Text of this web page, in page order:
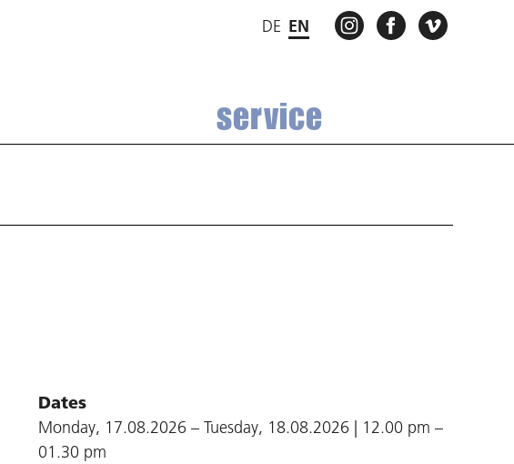
DE EN INSTAGRAMFACEBOOK
service
Dates
Monday, 17.08.2026 – Tuesday, 18.08.2026 | 12.00 pm –
01.30 pm